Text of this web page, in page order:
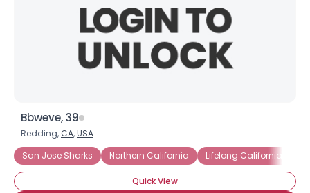
Bbweve, 39
Redding, CA,USA
San Jose Sharks
Northern California Lifelong Californian
Quick View